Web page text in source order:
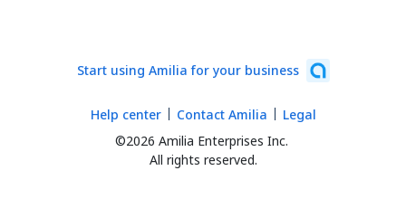
Start using Amilia for your business
©2026 Amilia Enterprises Inc.
All rights reserved.
Help center Contact Amilia Legal